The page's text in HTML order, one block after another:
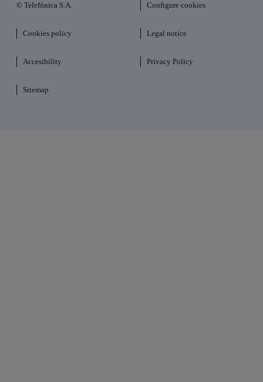
© Telefónica S.A. Configure cookies
Cookies policy Legal notice
Accesibility Privacy Policy
Sitemap